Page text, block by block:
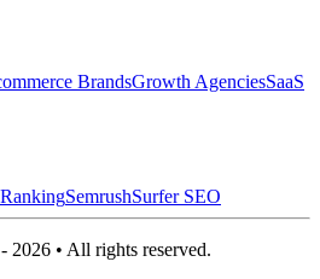
BrandsGrowth AgenciesSaaS
SemrushSurfer SEO
• All rights reserved.